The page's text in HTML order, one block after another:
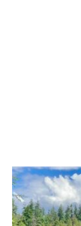
Post
navigation